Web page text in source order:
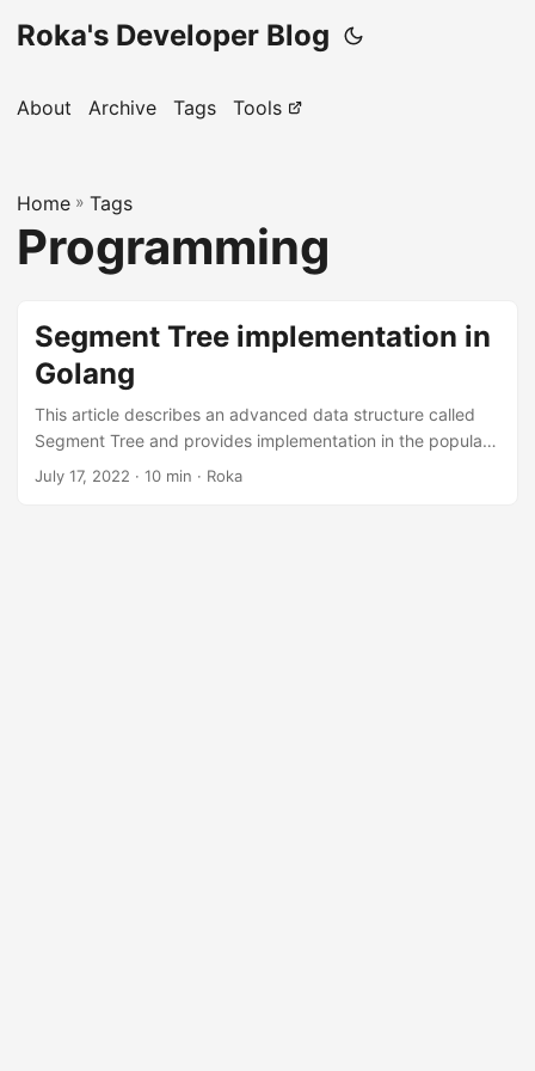
Roka's Developer Blog
About Archive Tags Tools
Home » Tags
Programming
Segment Tree implementation in
Golang
This article describes an advanced data structure called
Segment Tree and provides implementation in the popular
modern language Golang. We will solve a problem in SPOJ
July 17, 2022 · 10 min · Roka